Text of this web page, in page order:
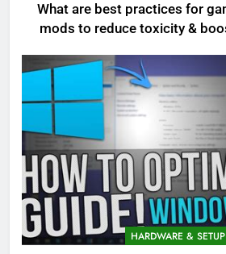
What are best practices for
mods to reduce toxicity &
HARDWARE & SETUP